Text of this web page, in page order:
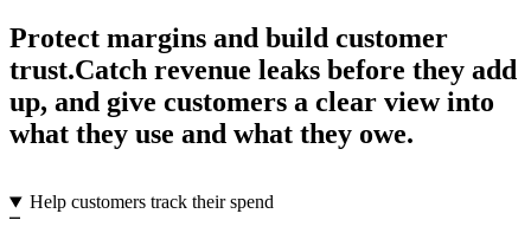
Protect margins and build customer
trust.Catch revenue leaks before they add
up, and give customers a clear view into
what they use and what they owe.
Help customers track their spend